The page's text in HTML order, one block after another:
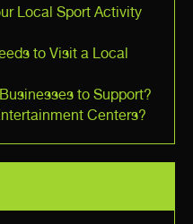
Local Sport Activity
to Visit a Local
to Support?
Centers?